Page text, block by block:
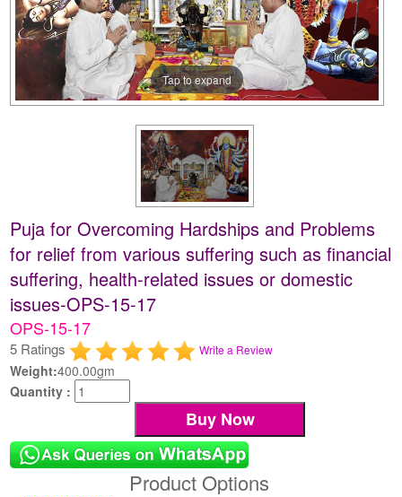
Tap to expand
Puja for Overcoming Hardships and Problems
for relief from various suffering such as financial
suffering, health-related issues or domestic
issues-OPS-15-17
OPS-15-17
5 Ratings Write a Review
Weight:400.00gm
Quantity :
Product Options